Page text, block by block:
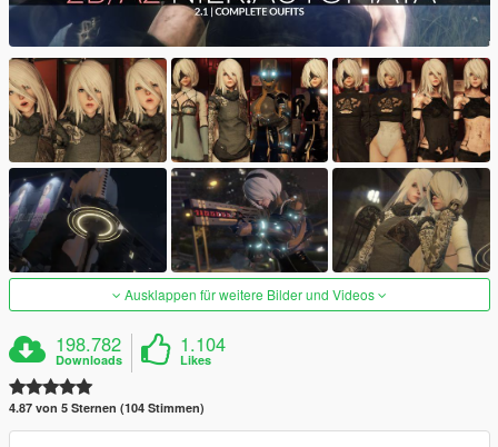
Ausklappen für weitere Bilder und Videos
198.782
Downloads
1.104
Likes
4.87 von 5 Sternen (104 Stimmen)